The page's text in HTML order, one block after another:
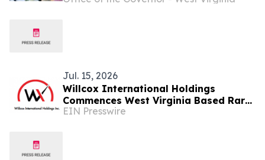
Jul. 15, 2026
Willcox International Holdings
Commences West Virginia Based Rare
Earth Feedstock Stockpiling
EIN Presswire